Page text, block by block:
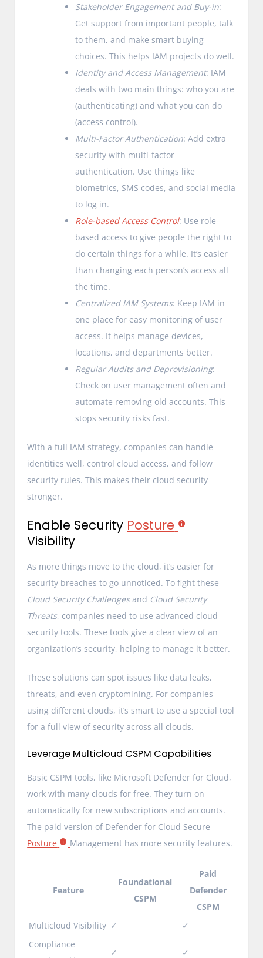
Stakeholder Engagement and Buy-in:
Get support from important people, talk
to them, and make smart buying
choices. This helps IAM projects do well.
Identity and Access Management: IAM
deals with two main things: who you are
(authenticating) and what you can do
(access control).
Multi-Factor Authentication: Add extra
security with multi-factor
authentication. Use things like
biometrics, SMS codes, and social media
to log in.
Role-based Access Control: Use role-
based access to give people the right to
do certain things for a while. It’s easier
than changing each person’s access all
the time.
Centralized IAM Systems: Keep IAM in
one place for easy monitoring of user
access. It helps manage devices,
locations, and departments better.
Regular Audits and Deprovisioning:
Check on user management often and
automate removing old accounts. This
stops security risks fast.
With a full IAM strategy, companies can handle
identities well, control cloud access, and follow
security rules. This makes their cloud security
stronger.
Enable Security Posture
Visibility
As more things move to the cloud, it’s easier for
security breaches to go unnoticed. To fight these
Cloud Security Challengesand Cloud Security
Threats, companies need to use advanced cloud
security tools. These tools give a clear view of an
organization’s security, helping to manage it better.
These solutions can spot issues like data leaks,
threats, and even cryptomining. For companies
using different clouds, it’s smart to use a special tool
for a full view of security across all clouds.
Leverage Multicloud CSPM Capabilities
Basic CSPM tools, like Microsoft Defender for Cloud,
work with many clouds for free. They turn on
automatically for new subscriptions and accounts.
The paid version of Defender for Cloud Secure
Posture
Management has more security features.
Feature
Foundational
CSPM
Paid
Defender
CSPM
Multicloud Visibility ✓
✓
Compliance
✓ ✓